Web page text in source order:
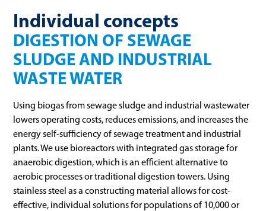
Individual concepts
DIGESTION OF SEWAGE
SLUDGE AND INDUSTRIAL
WASTE WATER
Using biogas from sewage sludge and industrial wastewater
lowers operating costs, reduces emissions, and increases the
energy self-sufficiency of sewage treatment and industrial
plants. We use bioreactors with integrated gas storage for
anaerobic digestion, which is an efficient alternative to
aerobic processes or traditional digestion towers. Using
stainless steel as a constructing material allows for cost-
effective, individual solutions for populations of 10,000 or